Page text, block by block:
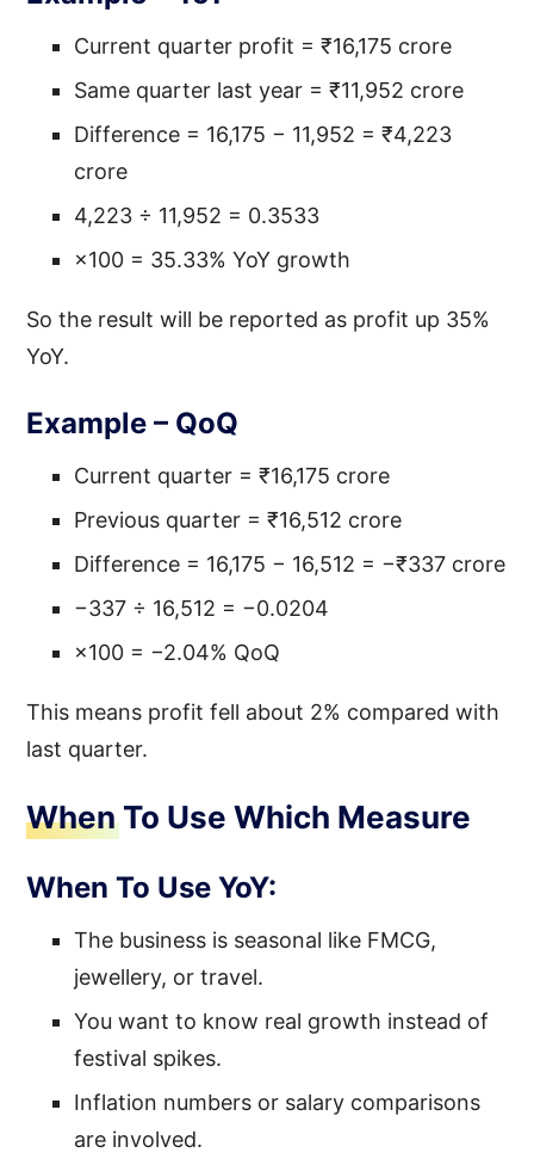
Current quarter profit = ₹16,175 crore
Same quarter last year = ₹11,952 crore
Difference = 16,175 − 11,952 = ₹4,223
crore
4,223 ÷ 11,952 = 0.3533
×100 = 35.33% YoY growth
So the result will be reported as profit up 35%
YoY.
Example – QoQ
Current quarter = ₹16,175 crore
Previous quarter = ₹16,512 crore
Difference = 16,175 − 16,512 = −₹337 crore
−337 ÷ 16,512 = −0.0204
×100 = −2.04% QoQ
This means profit fell about 2% compared with
last quarter.
When To Use Which Measure
When To Use YoY:
The business is seasonal like FMCG,
jewellery, or travel.
You want to know real growth instead of
festival spikes.
Inflation numbers or salary comparisons
are involved.